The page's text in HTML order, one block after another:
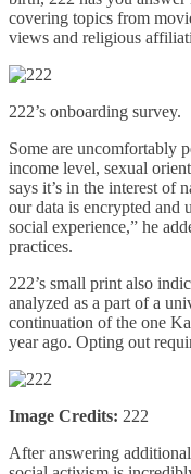
covering topics from
views and religious
222’s onboarding survey.
Some are uncomfortably
income level, sexual
says it’s in the interest of
our data is encrypted and
social experience,” he
practices.
222’s small print also
analyzed as a part of a
continuation of the one
year ago. Opting out
Image Credits: 222
After answering